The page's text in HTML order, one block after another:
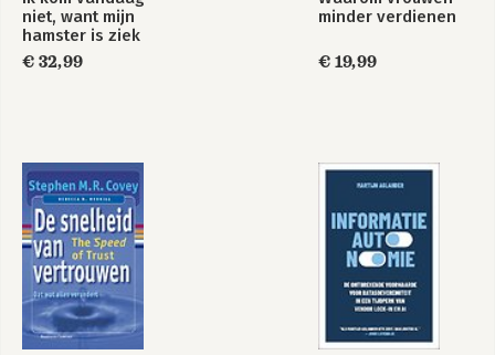
niet, want mijn
hamster is ziek
€ 32,99
minder verdienen
€ 19,99